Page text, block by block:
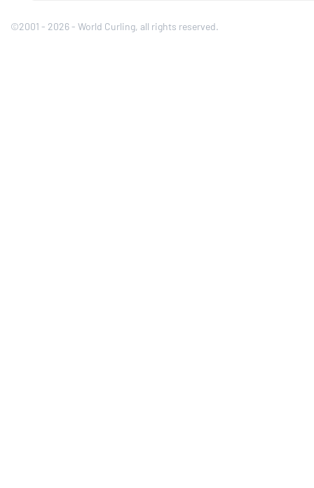
©2001 - 2026 - World Curling, all rights reserved.